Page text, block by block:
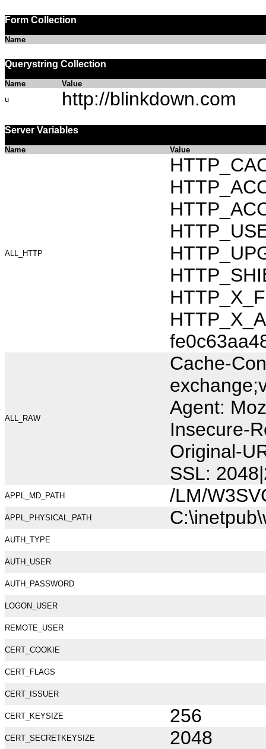
Form Collection
Name
Querystring Collection
Name
Value
u
http://blinkdown.com
Server Variables
Name Value
ALL_HTTP
ALL_RAW
Cache-
Agent:
Insecure-
Original-
SSL:
APPL_MD_PATH /LM/
APPL_PHYSICAL_PATH
AUTH_TYPE
AUTH_USER
AUTH_PASSWORD
LOGON_USER
REMOTE_USER
CERT_COOKIE
CERT_FLAGS
CERT_ISSUER
CERT_KEYSIZE 256
CERT_SECRETKEYSIZE 2048